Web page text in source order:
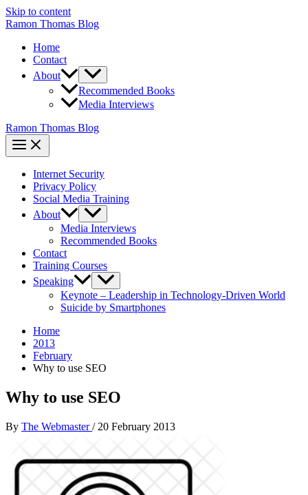
Skip to content
Ramon Thomas Blog
Home
Contact
About
Recommended Books
Media Interviews
Ramon Thomas Blog
Internet Security
Privacy Policy
Social Media Training
About
Media Interviews
Recommended Books
Contact
Training Courses
Speaking
Keynote – Leadership in Technology-Driven World
Suicide by Smartphones
Home
2013
February
Why to use SEO
Why to use SEO
By The Webmaster/ 20 February 2013